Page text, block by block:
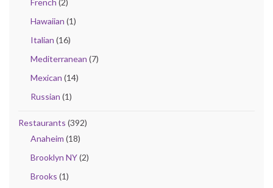
French (2)
Hawaiian (1)
Italian (16)
Mediterranean (7)
Mexican (14)
Russian (1)
Restaurants (392)
Anaheim (18)
Brooklyn NY(2)
Brooks (1)